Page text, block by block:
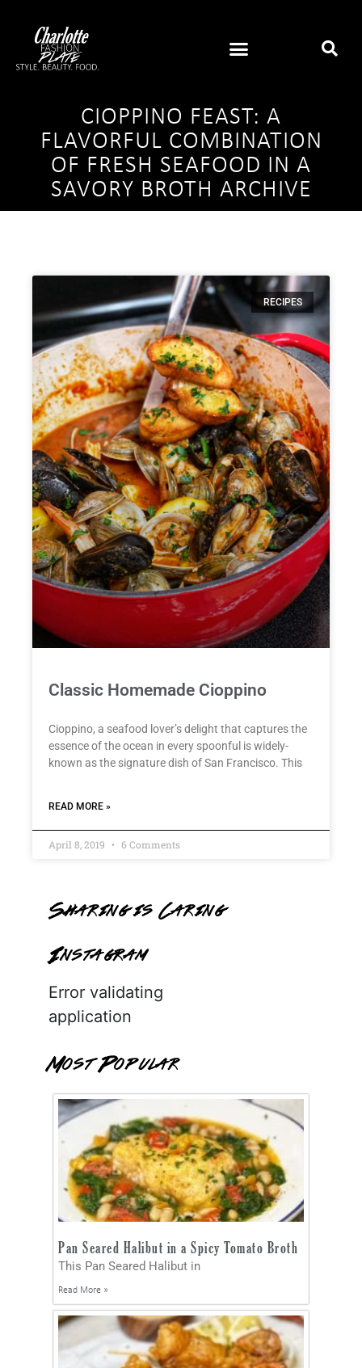
CIOPPINO FEAST: A
FLAVORFUL COMBINATION
OF FRESH SEAFOOD IN A
SAVORY BROTH ARCHIVE
RECIPES
Classic Homemade Cioppino
Cioppino, a seafood lover’s delight that captures the
essence of the ocean in every spoonful is widely-
known as the signature dish of San Francisco. This
READ MORE »
April 8, 2019 6 Comments
Sharing is Caring
Instagram
Error validating
application
Most Popular
Pan Seared Halibut in a Spicy Tomato Broth
This Pan Seared Halibut in
Read More »